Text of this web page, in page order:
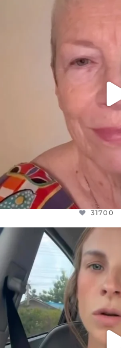
WE SEEM TO BE
31700
DEAR
BELIEVE IT OR NOT